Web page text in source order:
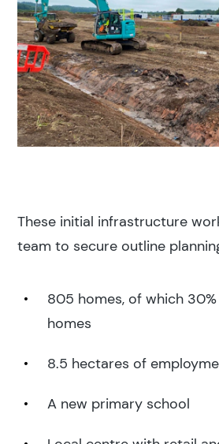
These initial infrastructure
team to secure outline
805 homes, of which
homes
8.5 hectares of
A new primary school